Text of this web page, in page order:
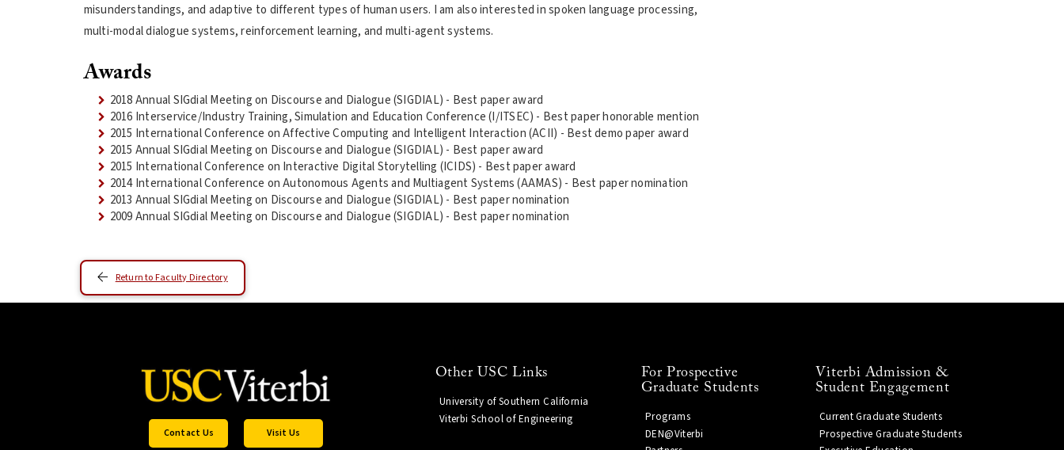
misunderstandings, and adaptive to different types of human users. I am also interested in spoken language processing,
multi-modal dialogue systems, reinforcement learning, and multi-agent systems.
Awards
2018 Annual SIGdial Meeting on Discourse and Dialogue (SIGDIAL) - Best paper award
2016 Interservice/Industry Training, Simulation and Education Conference (I/ITSEC) - Best paper honorable mention
2015 International Conference on Affective Computing and Intelligent Interaction (ACII) - Best demo paper award
2015 Annual SIGdial Meeting on Discourse and Dialogue (SIGDIAL) - Best paper award
2015 International Conference on Interactive Digital Storytelling (ICIDS) - Best paper award
2014 International Conference on Autonomous Agents and Multiagent Systems (AAMAS) - Best paper nomination
2013 Annual SIGdial Meeting on Discourse and Dialogue (SIGDIAL) - Best paper nomination
2009 Annual SIGdial Meeting on Discourse and Dialogue (SIGDIAL) - Best paper nomination
Return to Faculty Directory
Contact Us Visit Us
Other USC Links
University of Southern California
Viterbi School of Engineering
For Prospective
Graduate Students
Programs
DEN@Viterbi
Viterbi Admission &
Student Engagement
Current Graduate Students
Prospective Graduate Students